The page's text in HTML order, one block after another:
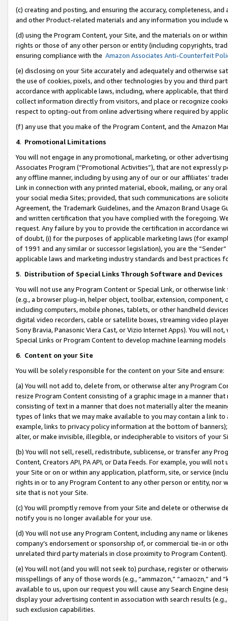
(c) creating and posting, and ensuring the accuracy, completeness,
and other Product-related materials and any information you include
(d) using the Program Content, your Site, and the materials on or
rights or those of any other person or entity (including copyrights,
ensuring compliance with the Amazon Associates Anti-Counterfeit
(e) disclosing on your Site accurately and adequately and otherwise
the use of cookies, pixels, and other technologies by you and third
accordance with applicable laws, including, where applicable, that
collect information directly from visitors, and place or recognize
respect to opting-out from online advertising where required by
(f) any use that you make of the Program Content, and the Amazon
4. Promotional Limitations
You will not engage in any promotional, marketing, or other
Associates Program (“Promotional Activities”), that are not expressly
any offline manner, including by using any of our or our affiliates’
Link in connection with any printed material, ebook, mailing, or any
your social media Sites; provided, that such communications are
Agreement, the Trademark Guidelines, and the Amazon Brand
and written certification that you have complied with the foregoing.
request. Any failure by you to provide the certification in accordance
of doubt, (i) for the purposes of applicable marketing laws (for
of 1991 and any similar or successor legislation), you are the
applicable laws and marketing industry standards and best practices
5. Distribution of Special Links Through Software and Devices
You will not use any Program Content or Special Link, or otherwise
(e.g., a browser plug-in, helper object, toolbar, extension,
including computers, mobile phones, tablets, or other handheld
digital video recorders, cable or satellite boxes, streaming video
Sony Bravia, Panasonic Viera Cast, or Vizio Internet Apps). You will
Special Links or Program Content to develop machine learning
6. Content on your Site
You will be solely responsible for the content on your Site and ensure:
(a) You will not add to, delete from, or otherwise alter any Program
resize Program Content consisting of a graphic image in a manner
consisting of text in a manner that does not materially alter the
types of links that we may make available to you may contain a link
example, links to privacy policy information at the bottom of
alter, or make invisible, illegible, or indecipherable to visitors of your
(b) You will not sell, resell, redistribute, sublicense, or transfer any
Content, Creators API, PA API, or Data Feeds. For example, you will
your Site or on or within any application, platform, site, or service
rights in or to any Program Content to any other person or entity, nor
site that is not your Site.
(c) You will promptly remove from your Site and delete or otherwise
notify you is no longer available for your use.
(d) You will not use any Program Content, including any name or
company’s endorsement or sponsorship of, or commercial tie-in or
unrelated third party materials in close proximity to Program Content).
(e) You will not (and you will not seek to) purchase, register or
misspellings of any of those words (e.g., “ammazon,” “amaozn,” and
available to us, upon our request you will cause any Search Engine
display your advertising content in association with search results
such exclusion capabilities.